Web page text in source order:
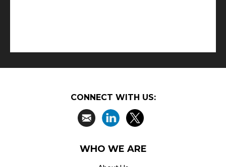
CONNECT WITH US:
WHO WE ARE